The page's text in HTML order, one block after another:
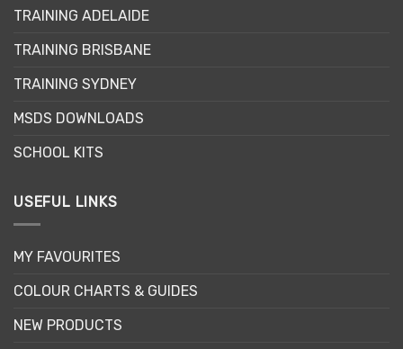
TRAINING ADELAIDE
TRAINING BRISBANE
TRAINING SYDNEY
MSDS DOWNLOADS
SCHOOL KITS
USEFUL LINKS
MY FAVOURITES
COLOUR CHARTS & GUIDES
NEW PRODUCTS